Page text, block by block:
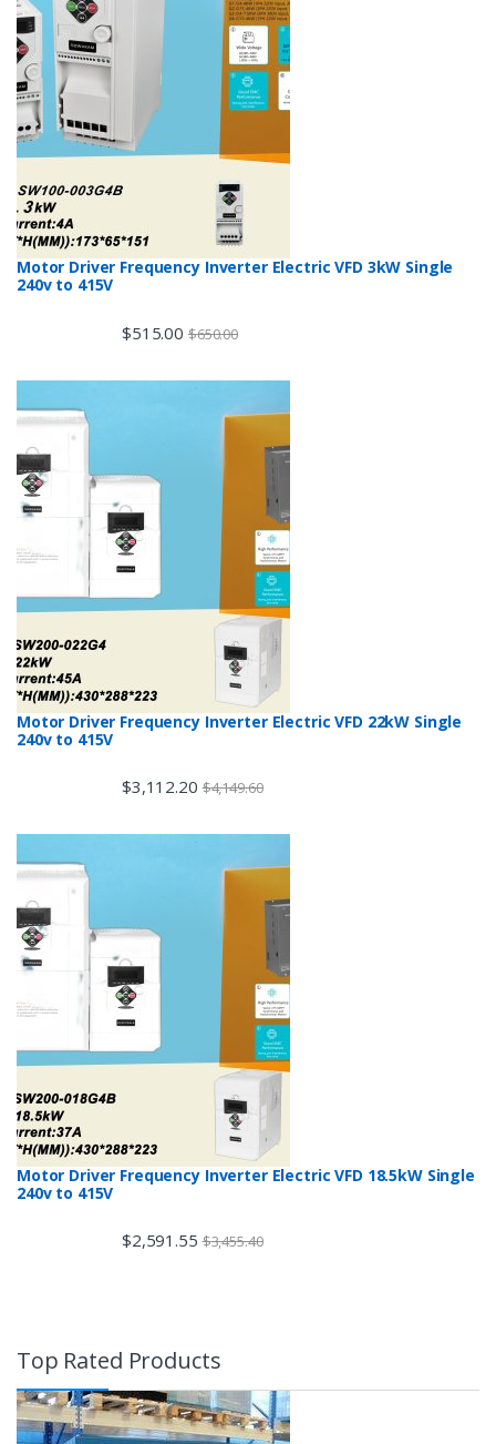
Motor Driver Frequency Inverter Electric VFD 3kW Single
240v to 415V
$515.00 $650.00
Motor Driver Frequency Inverter Electric VFD 22kW Single
240v to 415V
$3,112.20 $4,149.60
Motor Driver Frequency Inverter Electric VFD 18.5kW Single
240v to 415V
$2,591.55 $3,455.40
Top Rated Products